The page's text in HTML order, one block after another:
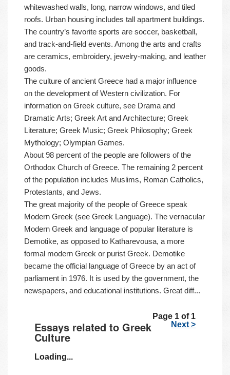
whitewashed walls, long, narrow windows, and tiled
roofs. Urban housing includes tall apartment buildings.
The country’s favorite sports are soccer, basketball,
and track-and-field events. Among the arts and crafts
are ceramics, embroidery, jewelry-making, and leather
goods.
The culture of ancient Greece had a major influence
on the development of Western civilization. For
information on Greek culture, see Drama and
Dramatic Arts; Greek Art and Architecture; Greek
Literature; Greek Music; Greek Philosophy; Greek
Mythology; Olympian Games.
About 98 percent of the people are followers of the
Orthodox Church of Greece. The remaining 2 percent
of the population includes Muslims, Roman Catholics,
Protestants, and Jews.
The great majority of the people of Greece speak
Modern Greek (see Greek Language). The vernacular
Modern Greek and language of popular literature is
Demotike, as opposed to Katharevousa, a more
formal modern Greek or purist Greek. Demotike
became the official language of Greece by an act of
parliament in 1976. It is used by the government, the
newspapers, and educational institutions. Great diff...
Page 1 of 1
Next >
Essays related to Greek
Culture
Loading...